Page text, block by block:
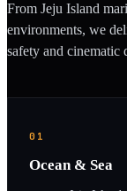
From Jeju Island
environments, we
safety and cinematic
01
Ocean & Sea